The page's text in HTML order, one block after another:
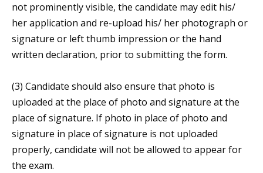
not prominently visible, the candidate may edit his/
her application and re-upload his/ her photograph or
signature or left thumb impression or the hand
written declaration, prior to submitting the form.
(3) Candidate should also ensure that photo is
uploaded at the place of photo and signature at the
place of signature. If photo in place of photo and
signature in place of signature is not uploaded
properly, candidate will not be allowed to appear for
the exam.